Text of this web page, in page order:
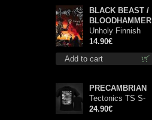
Add to cart
BLACK BEAST /
BLOODHAMMER
Unholy Finnish
Black Horror
Union cd
14.90€
PRECAMBRIAN
Tectonics TS S-
Size shirt
24.90€